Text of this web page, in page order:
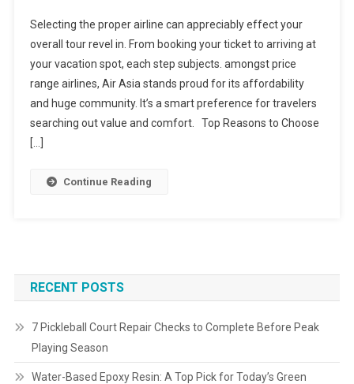
Selecting the proper airline can appreciably effect your
overall tour revel in. From booking your ticket to arriving at
your vacation spot, each step subjects. amongst price
range airlines, Air Asia stands proud for its affordability
and huge community. It’s a smart preference for travelers
searching out value and comfort. Top Reasons to Choose
[…]
Continue Reading
RECENT POSTS
7 Pickleball Court Repair Checks to Complete Before Peak
Playing Season
Water-Based Epoxy Resin: A Top Pick for Today’s Green